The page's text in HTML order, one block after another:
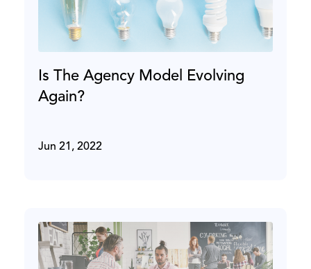
Is The Agency Model Evolving
Again?
Jun 21, 2022